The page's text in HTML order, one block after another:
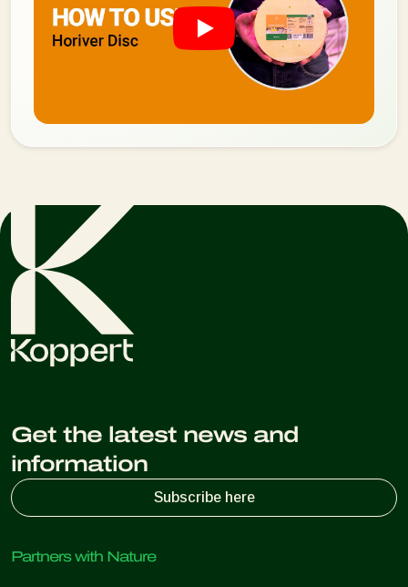
Get the latest news and
information
Subscribe here
Partners with Nature